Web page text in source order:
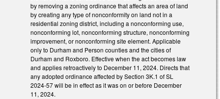
by removing a zoning ordinance that affects an area of land
by creating any type of nonconformity on land not in a
residential zoning district, including a nonconforming use,
nonconforming lot, nonconforming structure, nonconforming
improvement, or nonconforming site element. Applicable
only to Durham and Person counties and the cities of
Durham and Roxboro. Effective when the act becomes law
and applies retroactively to December 11, 2024. Directs that
any adopted ordinance affected by Section 3K.1 of SL
2024-57 will be in effect as it was on or before December
11, 2024.